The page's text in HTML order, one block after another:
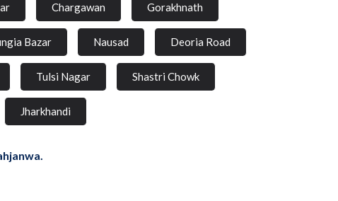
Chargawan Gorakhnath
Bazar Nausad Deoria Road
Tulsi Nagar Shastri Chowk
Jharkhandi